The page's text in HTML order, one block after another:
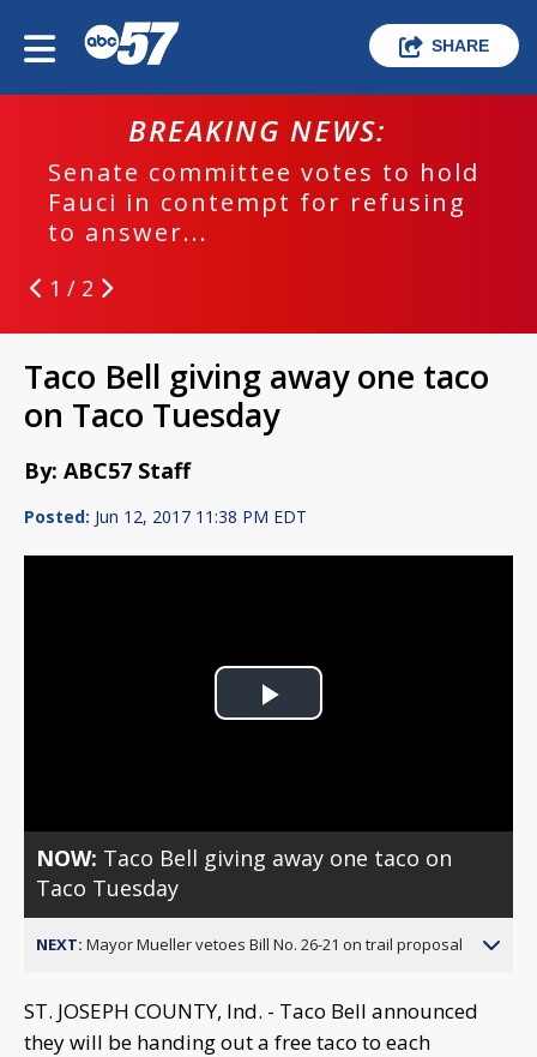
SHARE
BREAKING NEWS:
Senate committee votes to hold
Fauci in contempt for refusing
to answer...
1 / 2
Taco Bell giving away one taco
on Taco Tuesday
By: ABC57 Staff
Posted: Jun 12, 2017 11:38 PM EDT
Play
NOW: Taco Bell giving away one taco on
Taco Tuesday
NEXT: Mayor Mueller vetoes Bill No. 26-21 on trail proposal
ST. JOSEPH COUNTY, Ind. - Taco Bell announced
they will be handing out a free taco to each